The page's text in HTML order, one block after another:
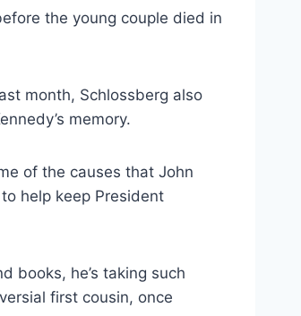
the young couple died in
month, Schlossberg also
memory.
of the causes that John
help keep President
books, he’s taking such
first cousin, once